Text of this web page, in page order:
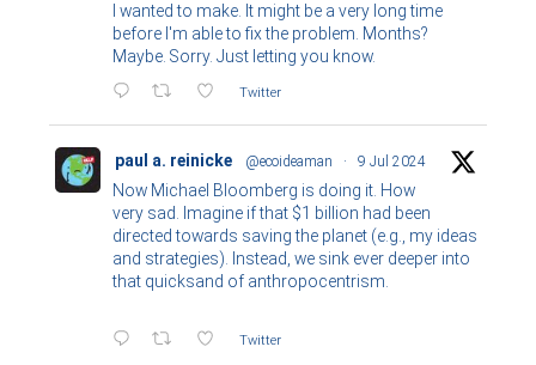
I wanted to make. It might be a very long time
before I'm able to fix the problem. Months?
Maybe. Sorry. Just letting you know.
Twitter
paul a. reinicke @ecoideaman · 9 Jul 2024
Now Michael Bloomberg is doing it. How
very sad. Imagine if that $1 billion had been
directed towards saving the planet (e.g., my ideas
and strategies). Instead, we sink ever deeper into
that quicksand of anthropocentrism.
Twitter